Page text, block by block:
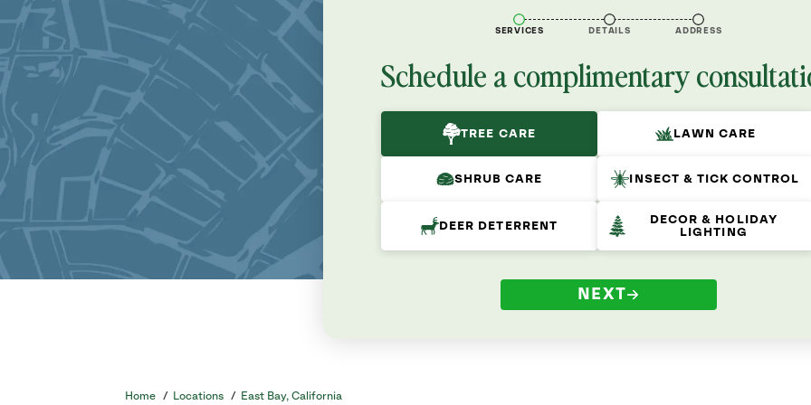
SERVICES DETAILS ADDRESS
Schedule a complimentary
TREE CARE LAWN CARE
SHRUB CARE INSECT & TICK CONTROL
DEER DETERRENT
DECOR & HOLIDAY
LIGHTING
NEXT
Home / Locations / East Bay, California